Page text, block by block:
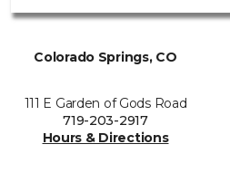
Colorado Springs, CO
111 E Garden of Gods Road
719-203-2917
Hours & Directions